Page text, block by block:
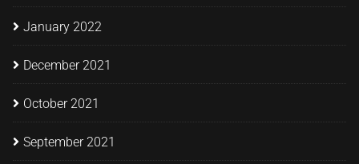
January 2022
December 2021
October 2021
September 2021